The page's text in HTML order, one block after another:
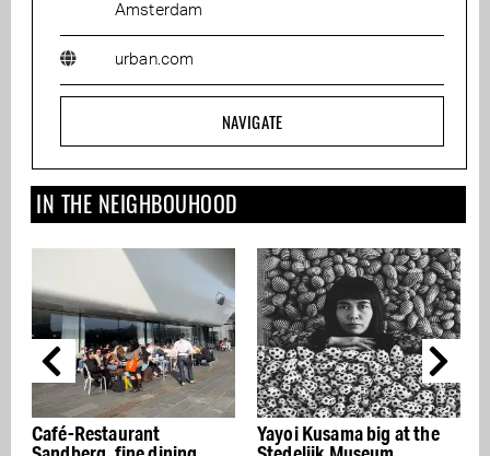
Amsterdam
urban.com
NAVIGATE
IN THE NEIGHBOUHOOD
Café-Restaurant
Yayoi Kusama big at the